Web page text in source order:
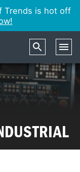
is hot off